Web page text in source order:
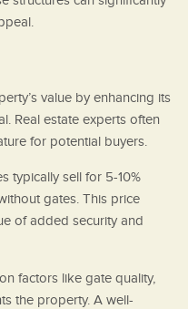
value by enhancing its
Real estate experts often
for potential buyers.
typically sell for 5-10%
gates. This price
of added security and
factors like gate quality,
the property. A well-